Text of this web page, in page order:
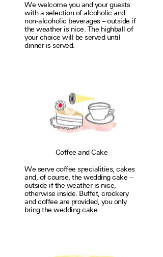
We welcome you and your guests
with a selec­tion of alco­holic and
non-alco­holic bev­er­ages – out­side if
the weather is nice. The high­ball of
your choice will be served until
dinner is served.
Coffee and Cake
We serve coffee special­i­ties, cakes
and, of course, the wedding cake –
outside if the weather is nice,
otherwise inside. Buffet, crockery
and coffee are provided, you only
bring the wedding cake.